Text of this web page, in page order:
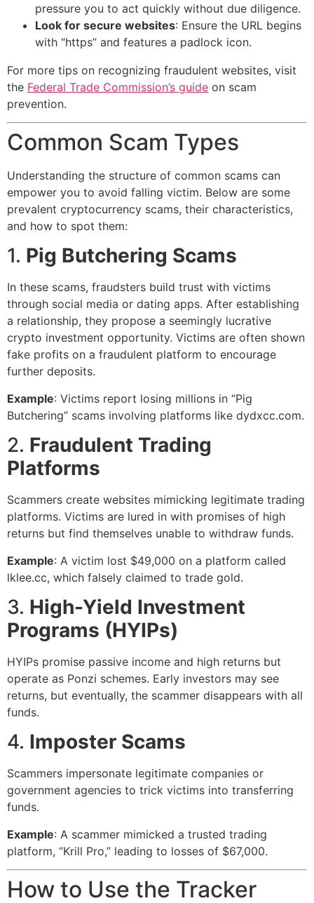
pressure you to act quickly without due diligence.
Look for secure websites: Ensure the URL begins
with “https” and features a padlock icon.
For more tips on recognizing fraudulent websites, visit
the Federal Trade Commission’s guide on scam
prevention.
Common Scam Types
Understanding the structure of common scams can
empower you to avoid falling victim. Below are some
prevalent cryptocurrency scams, their characteristics,
and how to spot them:
1. Pig Butchering Scams
In these scams, fraudsters build trust with victims
through social media or dating apps. After establishing
a relationship, they propose a seemingly lucrative
crypto investment opportunity. Victims are often shown
fake profits on a fraudulent platform to encourage
further deposits.
Example: Victims report losing millions in “Pig
Butchering” scams involving platforms like dydxcc.com.
2. Fraudulent Trading
Platforms
Scammers create websites mimicking legitimate trading
platforms. Victims are lured in with promises of high
returns but find themselves unable to withdraw funds.
Example: A victim lost $49,000 on a platform called
lklee.cc, which falsely claimed to trade gold.
3. High-Yield Investment
Programs (HYIPs)
HYIPs promise passive income and high returns but
operate as Ponzi schemes. Early investors may see
returns, but eventually, the scammer disappears with all
funds.
4. Imposter Scams
Scammers impersonate legitimate companies or
government agencies to trick victims into transferring
funds.
Example: A scammer mimicked a trusted trading
platform, “Krill Pro,” leading to losses of $67,000.
How to Use the Tracker